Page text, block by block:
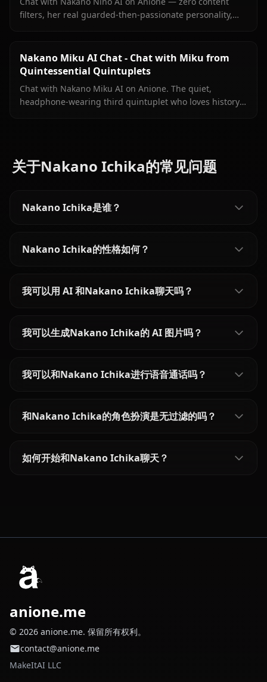
filters, her real guarded-then-passionate personality,
Nakano Miku AI Chat - Chat with Miku from
Quintessential Quintuplets
Chat with Nakano Miku AI on Anione. The quiet,
headphone-wearing third quintuplet who loves history
关于Nakano Ichika的常见问题
Nakano Ichika是谁？
Nakano Ichika的性格如何？
我可以用 AI 和Nakano Ichika聊天吗？
我可以生成Nakano Ichika的 AI 图片吗？
我可以和Nakano Ichika进行语音通话吗？
和Nakano Ichika的角色扮演是无过滤的吗？
如何开始和Nakano Ichika聊天？
anione.me
© 2026 anione.me. 保留所有权利。
contact@anione.me
MakeItAI LLC